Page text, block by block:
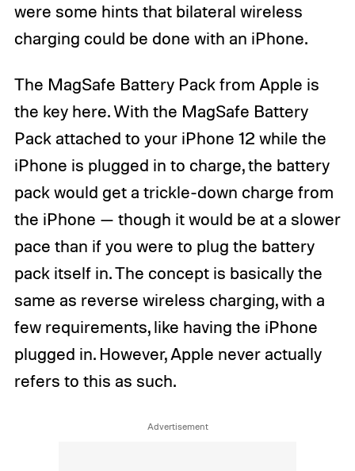
were some hints that bilateral wireless
charging could be done with an iPhone.
The MagSafe Battery Pack from Apple is
the key here. With the MagSafe Battery
Pack attached to your iPhone 12 while the
iPhone is plugged in to charge, the battery
pack would get a trickle-down charge from
the iPhone — though it would be at a slower
pace than if you were to plug the battery
pack itself in. The concept is basically the
same as reverse wireless charging, with a
few requirements, like having the iPhone
plugged in. However, Apple never actually
refers to this as such.